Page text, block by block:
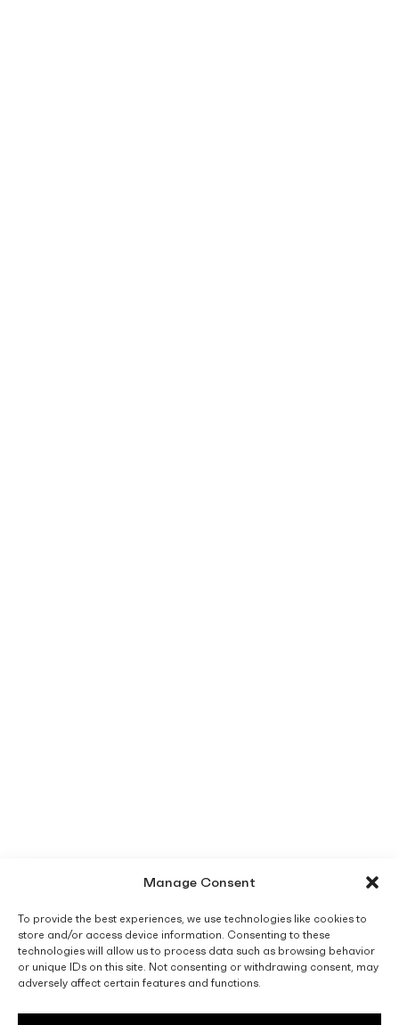
Manage Consent
To provide the best experiences, we use technologies like cookies to
store and/or access device information. Consenting to these
technologies will allow us to process data such as browsing behavior
or unique IDs on this site. Not consenting or withdrawing consent, may
adversely affect certain features and functions.